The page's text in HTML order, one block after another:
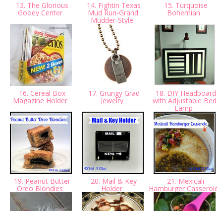
13. The Glorious
Gooey Center
14. Fightin Texas
Mud Run-Grand
Mudder-Style
15. Turquoise
Bohemian
16. Cereal Box
Magazine Holder
17. Grungy Grad
Jewelry
18. DIY Headboard
with Adjustable Bed
Lamp
19. Peanut Butter
Oreo Blondies
20. Mail & Key
Holder
21. Mexicali
Hamburger Casserole